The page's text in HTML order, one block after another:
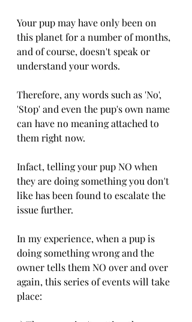
Your pup may have only been on
this planet for a number of months,
and of course, doesn't speak or
understand your words.
Therefore, any words such as 'No',
'Stop' and even the pup's own name
can have no meaning attached to
them right now.
Infact, telling your pup NO when
they are doing something you don't
like has been found to escalate the
issue further.
In my experience, when a pup is
doing something wrong and the
owner tells them NO over and over
again, this series of events will take
place: